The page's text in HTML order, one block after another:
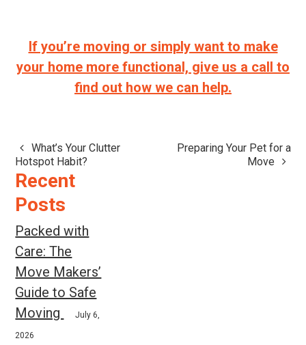
If you’re moving or simply want to make
your home more functional, give us a call to
find out how we can help.
Post
navigation
What’s Your Clutter
Hotspot Habit?
Preparing Your Pet for a
Move
Recent
Posts
Packed with
Care: The
Move Makers’
Guide to Safe
Moving
July 6,
2026